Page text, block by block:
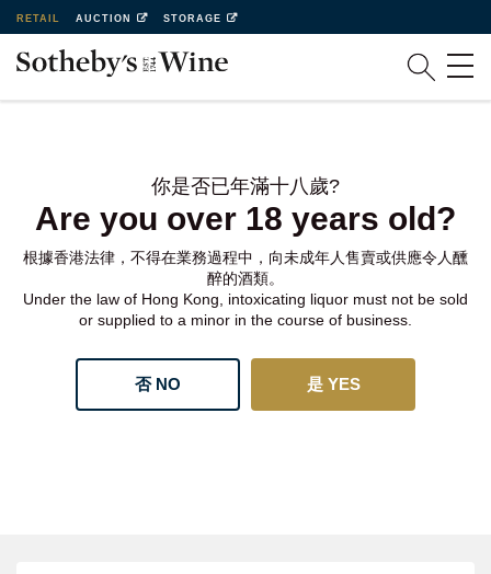
RETAIL AUCTION STORAGE
你是否已年滿十八歲?
Are you over 18 years old?
根據香港法律，不得在業務過程中，向未成年人售賣或供應令人醺
醉的酒類。
Under the law of Hong Kong, intoxicating liquor must not be sold
or supplied to a minor in the course of business.
否 NO 是 YES